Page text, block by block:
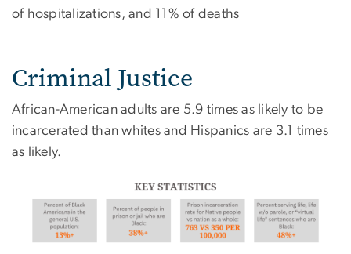
of hospitalizations, and 11% of deaths
Criminal Justice
African-American adults are 5.9 times as likely to be
incarcerated than whites and Hispanics are 3.1 times
as likely.